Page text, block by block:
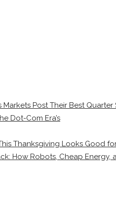
Post Their Best Quarter
Dot-Com Era’s
Thanksgiving Looks Good
How Robots, Cheap